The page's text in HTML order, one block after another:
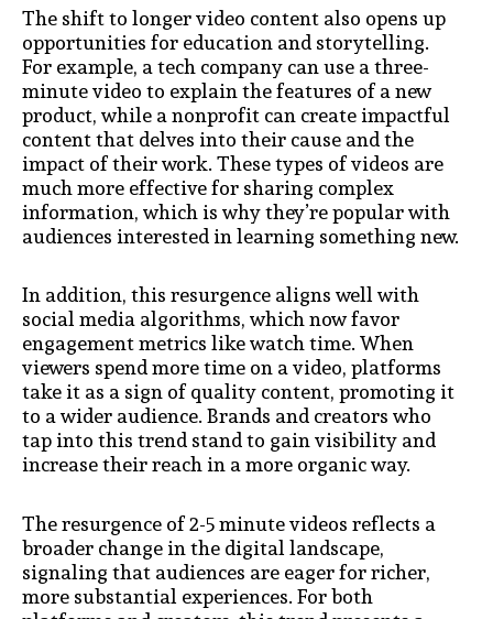
The shift to longer video content also opens up
opportunities for education and storytelling.
For example, a tech company can use a three-
minute video to explain the features of a new
product, while a nonprofit can create impactful
content that delves into their cause and the
impact of their work. These types of videos are
much more effective for sharing complex
information, which is why they’re popular with
audiences interested in learning something new.
In addition, this resurgence aligns well with
social media algorithms, which now favor
engagement metrics like watch time. When
viewers spend more time on a video, platforms
take it as a sign of quality content, promoting it
to a wider audience. Brands and creators who
tap into this trend stand to gain visibility and
increase their reach in a more organic way.
The resurgence of 2-5 minute videos reflects a
broader change in the digital landscape,
signaling that audiences are eager for richer,
more substantial experiences. For both